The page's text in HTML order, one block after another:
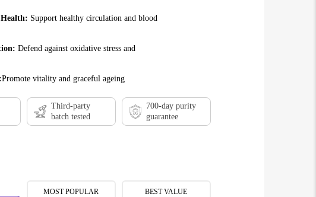
Support healthy circulation and blood
Defend against oxidative stress and
Promote vitality and graceful ageing
Third-party
batch tested
700-day purity
guarantee
MOST POPULAR BEST VALUE